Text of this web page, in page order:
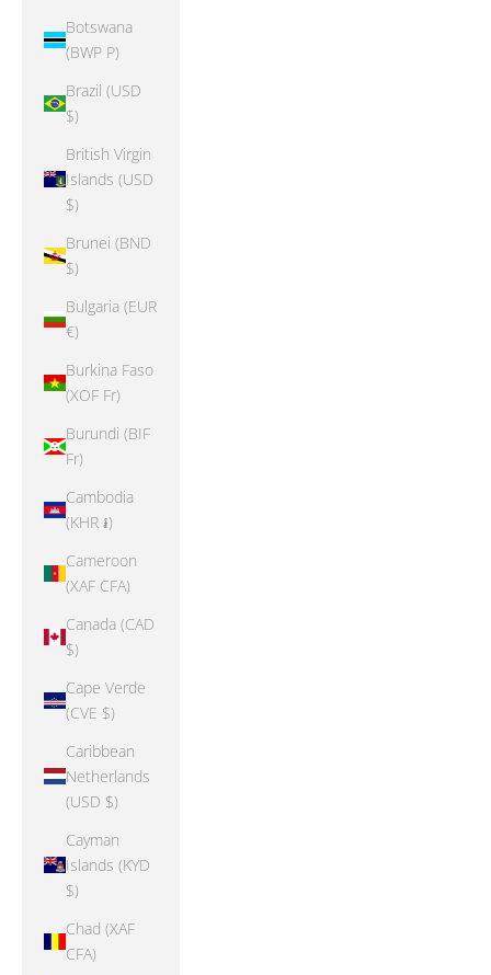
Botswana
(BWP P)
Brazil (USD
$)
British Virgin
Islands (USD
$)
Brunei (BND
$)
Bulgaria (EUR
€)
Burkina Faso
(XOF Fr)
Burundi (BIF
Fr)
Cambodia
(KHR ៛)
Cameroon
(XAF CFA)
Canada (CAD
$)
Cape Verde
(CVE $)
Caribbean
Netherlands
(USD $)
Cayman
Islands (KYD
$)
Chad (XAF
CFA)